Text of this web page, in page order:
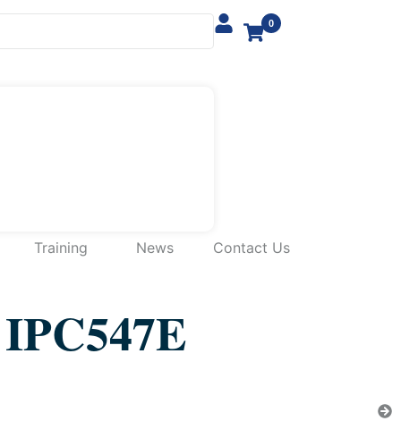
0
Training News Contact Us